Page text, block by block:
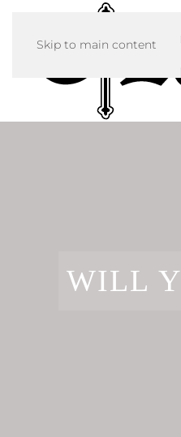
Skip to main content
WILL